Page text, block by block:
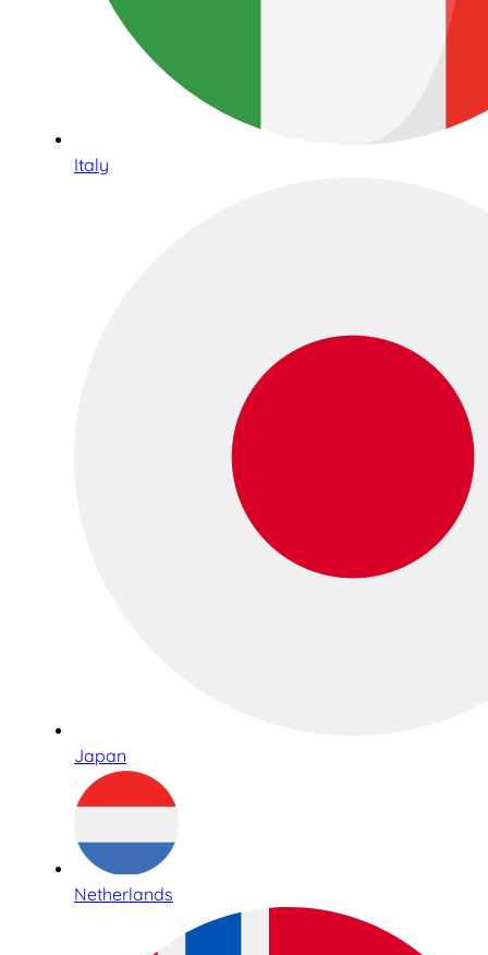
Italy
Japan
Netherlands